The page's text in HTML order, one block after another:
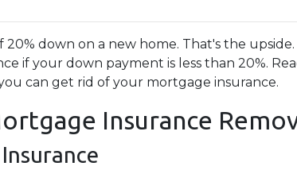
down on a new home. That's the
if your down payment is less than 20%.
can get rid of your mortgage insurance.
Insurance